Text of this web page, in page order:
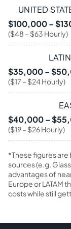
UNITED
$100,000 –
($48 – $63 Hourly)
$35,000 –
($17 – $24 Hourly)
$40,000 –
($19 – $26 Hourly)
*These figures
sources (e.g.
advantages of
Europe or LATAM
costs while still